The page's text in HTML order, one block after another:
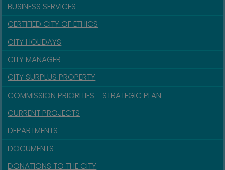
BUSINESS SERVICES
CERTIFIED CITY OF ETHICS
CITY HOLIDAYS
CITY MANAGER
CITY SURPLUS PROPERTY
COMMISSION PRIORITIES - STRATEGIC PLAN
CURRENT PROJECTS
DEPARTMENTS
DOCUMENTS
DONATIONS TO THE CITY